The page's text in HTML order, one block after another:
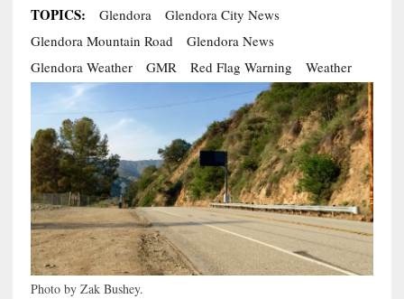
TOPICS: Glendora
Glendora City News
Glendora Mountain Road
Glendora News
Glendora Weather
GMR Red Flag Warning Weather
Photo by Zak Bushey.